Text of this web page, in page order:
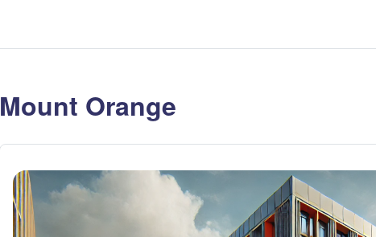
Mount Orange